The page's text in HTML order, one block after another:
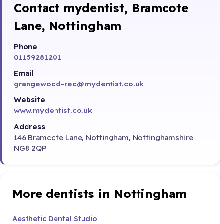
Contact mydentist, Bramcote
Lane, Nottingham
Phone
01159281201
Email
grangewood-rec@mydentist.co.uk
Website
www.mydentist.co.uk
Address
146 Bramcote Lane, Nottingham, Nottinghamshire
NG8 2QP
More dentists in Nottingham
Aesthetic Dental Studio